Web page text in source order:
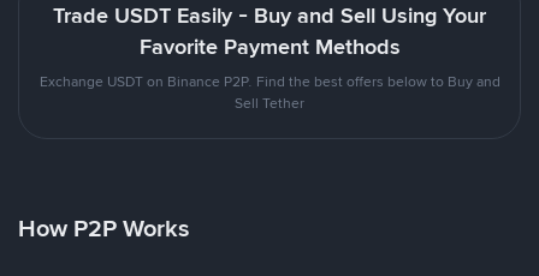
Trade USDT Easily - Buy and Sell Using Your
Favorite Payment Methods
Exchange USDT on Binance P2P. Find the best offers below to Buy and
Sell Tether
How P2P Works